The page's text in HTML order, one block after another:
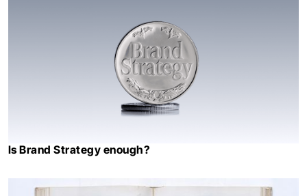
Is Brand Strategy enough?